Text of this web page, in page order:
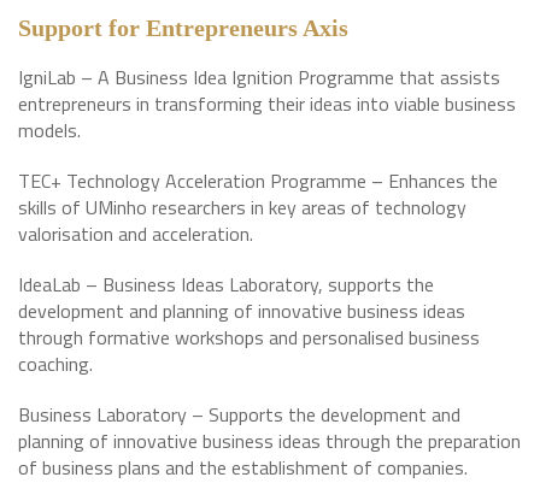
Support for Entrepreneurs Axis
IgniLab – A Business Idea Ignition Programme that assists
entrepreneurs in transforming their ideas into viable business
models.
TEC+ Technology Acceleration Programme – Enhances the
skills of UMinho researchers in key areas of technology
valorisation and acceleration.
IdeaLab – Business Ideas Laboratory, supports the
development and planning of innovative business ideas
through formative workshops and personalised business
coaching.
Business Laboratory – Supports the development and
planning of innovative business ideas through the preparation
of business plans and the establishment of companies.